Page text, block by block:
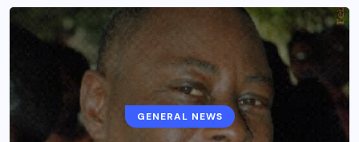
GENERAL NEWS